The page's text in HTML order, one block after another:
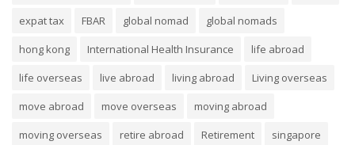
expat tax
FBAR global nomad
global nomads
hong kong
International Health Insurance
life abroad
life overseas
live abroad living abroad
Living overseas
move abroad
move overseas
moving abroad
moving overseas
retire abroad Retirement
singapore